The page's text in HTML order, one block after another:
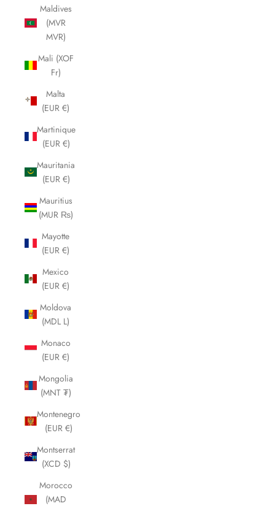
Maldives
(MVR
MVR)
Mali (XOF
Fr)
Malta
(EUR €)
Martinique
(EUR €)
Mauritania
(EUR €)
Mauritius
(MUR ₨)
Mayotte
(EUR €)
Mexico
(EUR €)
Moldova
(MDL L)
Monaco
(EUR €)
Mongolia
(MNT ₮)
Montenegro
(EUR €)
Montserrat
(XCD $)
Morocco
(MAD